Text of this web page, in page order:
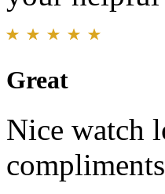
Great
Nice watch